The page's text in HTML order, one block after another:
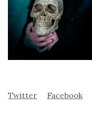
Twitter Facebook